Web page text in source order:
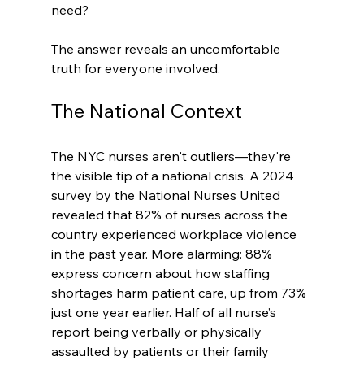
need?
The answer reveals an uncomfortable
truth for everyone involved.
The National Context
The NYC nurses aren't outliers—they're
the visible tip of a national crisis. A 2024
survey by the National Nurses United
revealed that 82% of nurses across the
country experienced workplace violence
in the past year. More alarming: 88%
express concern about how staffing
shortages harm patient care, up from 73%
just one year earlier. Half of all nurse’s
report being verbally or physically
assaulted by patients or their family